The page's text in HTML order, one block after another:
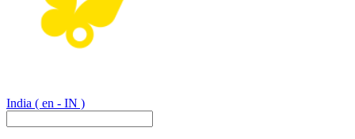
India ( en - IN )